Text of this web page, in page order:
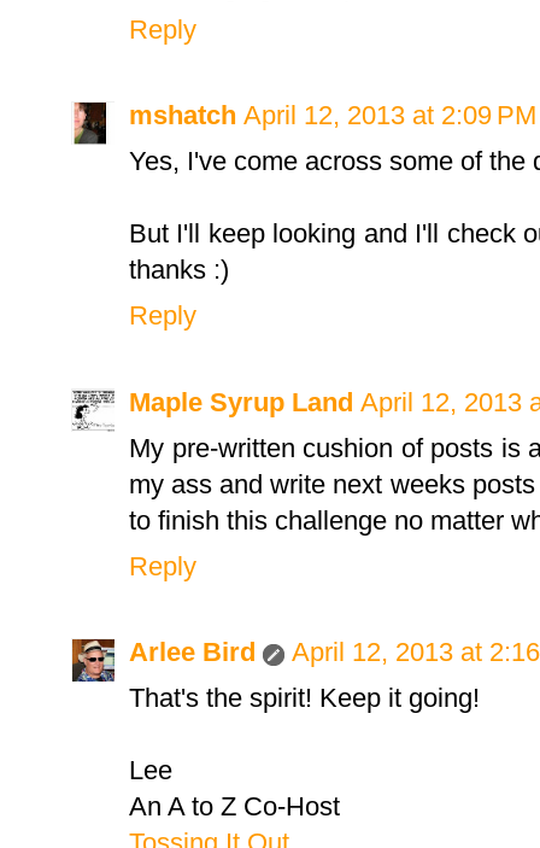
Reply
mshatch April 12, 2013 at 2:09 PM
Yes, I've come across some of the
But I'll keep looking and I'll check
thanks :)
Reply
Maple Syrup Land April 12, 2013
My pre-written cushion of posts is
my ass and write next weeks
to finish this challenge no matter
Reply
Arlee Bird
April 12, 2013 at
That's the spirit! Keep it going!
Lee
An A to Z Co-Host